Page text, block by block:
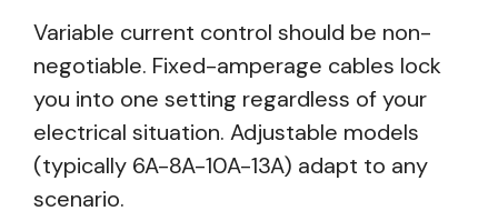
Variable current control should be non-
negotiable. Fixed-amperage cables lock
you into one setting regardless of your
electrical situation. Adjustable models
(typically 6A-8A-10A-13A) adapt to any
scenario.